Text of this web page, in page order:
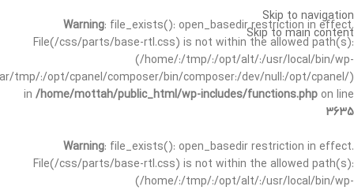
Warning: file_exists(): open_basedir restriction in effect.
File(/css/parts/base-rtl.css) is not within the allowed path(s):
(/home/:/tmp/:/opt/alt/:/usr/local/bin/wp-
tmp/:/opt/cpanel/composer/bin/composer:/dev/null:/opt/cpanel/)
in /home/mottah/public_html/wp-includes/functions.php on line
3635
Warning: file_exists(): open_basedir restriction in effect.
File(/css/parts/base-rtl.css) is not within the allowed path(s):
(/home/:/tmp/:/opt/alt/:/usr/local/bin/wp-
Skip to navigation
Skip to main content